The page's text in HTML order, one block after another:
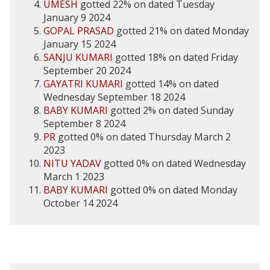
UMESH gotted 22% on dated Tuesday
January 9 2024
GOPAL PRASAD gotted 21% on dated Monday
January 15 2024
SANJU KUMARI gotted 18% on dated Friday
September 20 2024
GAYATRI KUMARI gotted 14% on dated
Wednesday September 18 2024
BABY KUMARI gotted 2% on dated Sunday
September 8 2024
PR gotted 0% on dated Thursday March 2
2023
NITU YADAV gotted 0% on dated Wednesday
March 1 2023
BABY KUMARI gotted 0% on dated Monday
October 14 2024